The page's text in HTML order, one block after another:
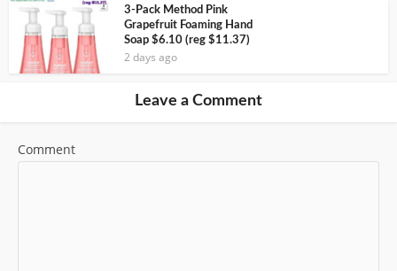
3-Pack Method Pink
Grapefruit Foaming Hand
Soap $6.10 (reg $11.37)
2 days ago
Leave a Comment
Comment